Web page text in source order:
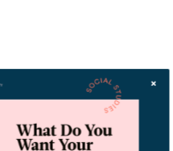
@theshando),Alyssa Milano
( @hollymariecombs )